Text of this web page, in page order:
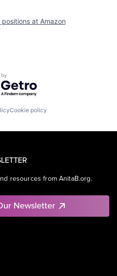
positions at Amazon
by Getro.com
Cookie policy
resources from AnitaB.org.
Newsletter